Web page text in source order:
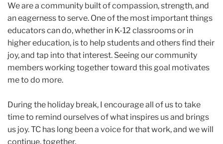
We are a community built of compassion, strength, and
an eagerness to serve. One of the most important things
educators can do, whether in K-12 classrooms or in
higher education, is to help students and others find their
joy, and tap into that interest. Seeing our community
members working together toward this goal motivates
me to do more.
During the holiday break, I encourage all of us to take
time to remind ourselves of what inspires us and brings
us joy. TC has long been a voice for that work, and we will
continue, together.